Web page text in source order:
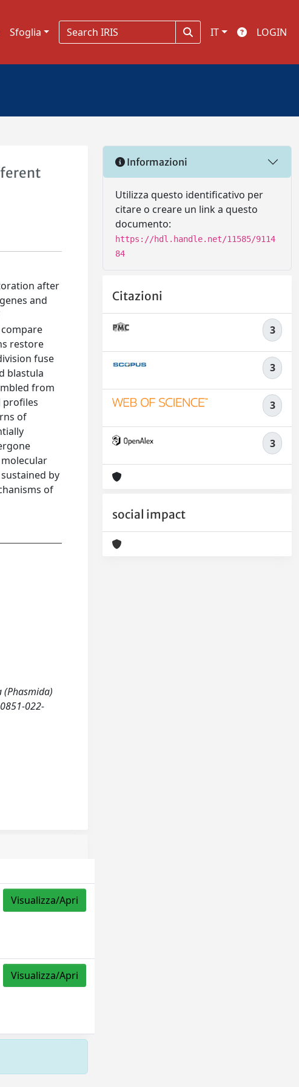
Sfoglia IT LOGIN
after
and
restore
fuse
blastula
from
profiles
of
by
of
(Phasmida)
022-
Visualizza/Apri
Visualizza/Apri
Informazioni
Utilizza questo identificativo per
citare o creare un link a questo
documento:
https://hdl.handle.net/11585/9114
84
Citazioni
3
3
3
3
social impact